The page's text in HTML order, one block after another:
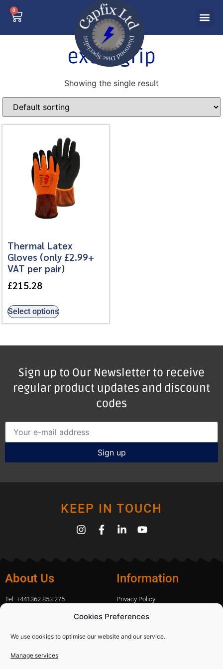
Cookies Preferences
We use cookies to optimise our website and our service.
Manage services
0
extra grip
Showing the single result
Thermal Latex
Gloves (only £2.99+
VAT per pair)
£215.28
Select options
Sign up to Our Newsletter to receive
regular product updates and discount
codes
KEEP IN TOUCH
About Us
Tel: +441362 853 275
Information
Privacy Policy
Contact Us